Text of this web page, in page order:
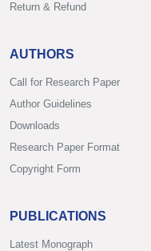
Return & Refund
AUTHORS
Call for Research Paper
Author Guidelines
Downloads
Research Paper Format
Copyright Form
PUBLICATIONS
Latest Monograph